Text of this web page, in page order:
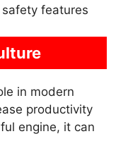
features
in modern
productivity
engine, it can